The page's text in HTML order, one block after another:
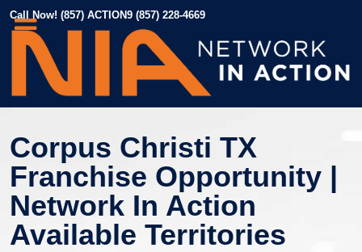
Call Now! (857) ACTION9 (857) 228-4669
Corpus Christi TX
Franchise Opportunity |
Network In Action
Available Territories